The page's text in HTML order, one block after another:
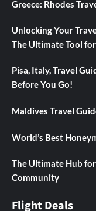
Greece: Rhodes
Unlocking Your
The Ultimate Tool
Pisa, Italy, Travel
Before You Go!
Maldives Travel
World’s Best
The Ultimate Hub
Community
Flight Deals